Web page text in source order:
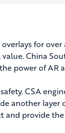
for
China
power of AR
CSA
another
and provide